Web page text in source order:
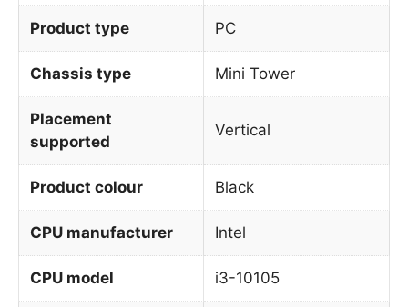
Product type PC
Chassis type Mini Tower
Placement
supported
Vertical
Product colour Black
CPU manufacturer Intel
CPU model i3-10105